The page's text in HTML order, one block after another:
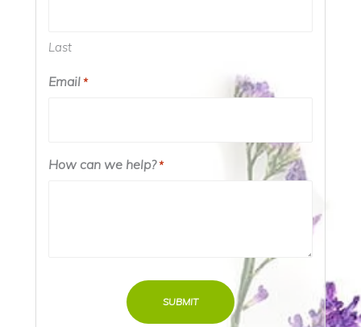
Last
Email *Required
How can we help? *Required